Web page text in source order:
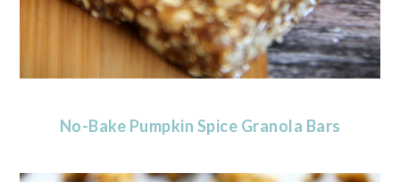
No-Bake Pumpkin Spice Granola Bars